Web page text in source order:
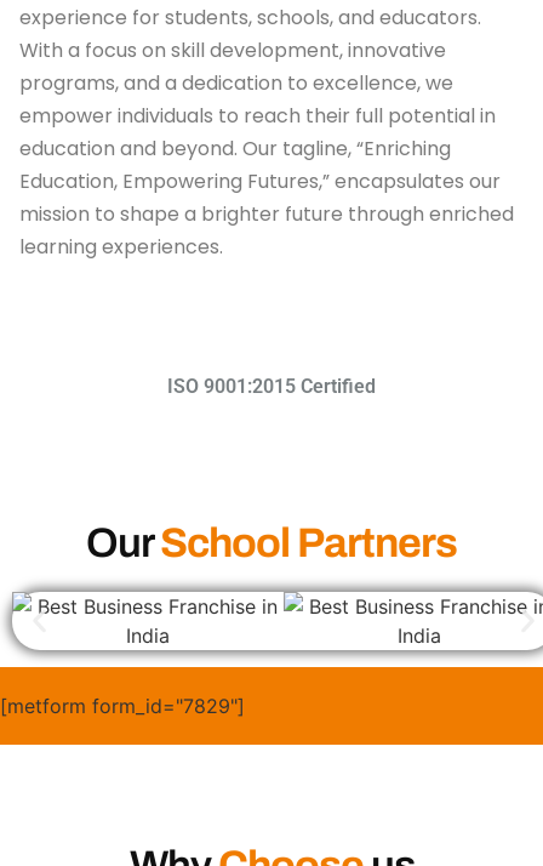
experience for students, schools, and educators.
With a focus on skill development, innovative
programs, and a dedication to excellence, we
empower individuals to reach their full potential in
education and beyond. Our tagline, “Enriching
Education, Empowering Futures,” encapsulates our
mission to shape a brighter future through enriched
learning experiences.
ISO 9001:2015 Certified​
OurSchool Partners
[metform form_id="7829"]